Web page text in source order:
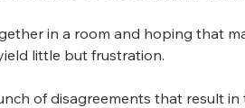
in a room and hoping that
little but frustration.
of disagreements that result in